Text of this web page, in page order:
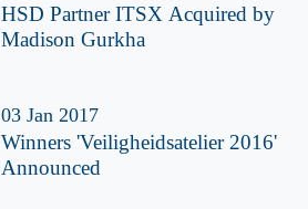
HSD Partner ITSX Acquired by
Madison Gurkha
03 Jan 2017
Winners 'Veiligheidsatelier 2016'
Announced